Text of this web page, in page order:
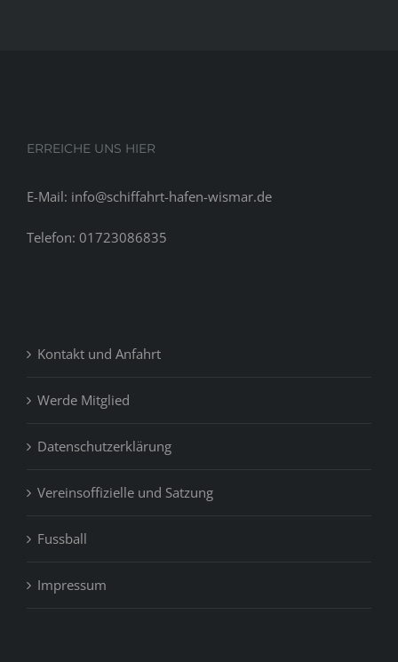
ERREICHE UNS HIER
E-Mail: info@schiffahrt-hafen-wismar.de
Telefon: 01723086835
Kontakt und Anfahrt
Werde Mitglied
Datenschutzerklärung
Vereinsoffizielle und Satzung
Fussball
Impressum